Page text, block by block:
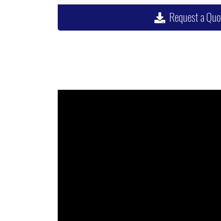
Request a